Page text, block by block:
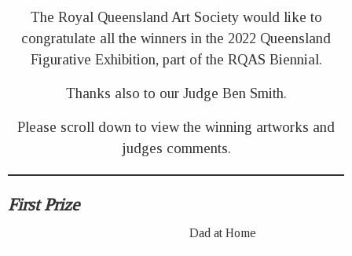
The Royal Queensland Art Society would like to
congratulate all the winners in the 2022 Queensland
Figurative Exhibition, part of the RQAS Biennial.
Thanks also to our Judge Ben Smith.
Please scroll down to view the winning artworks and
judges comments.
First Prize
Dad at Home